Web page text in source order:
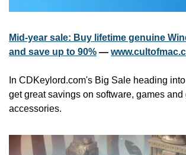
Mid-year sale: Buy lifetime genuine
and save up to 90% —
In CDKeylord.com's Big Sale heading
get great savings on software, games and
accessories.